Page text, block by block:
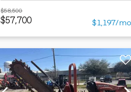
$58,500
$57,700 $1,197/mo